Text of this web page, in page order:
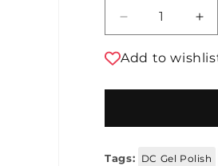
Add to
Tags: DC Gel Polish